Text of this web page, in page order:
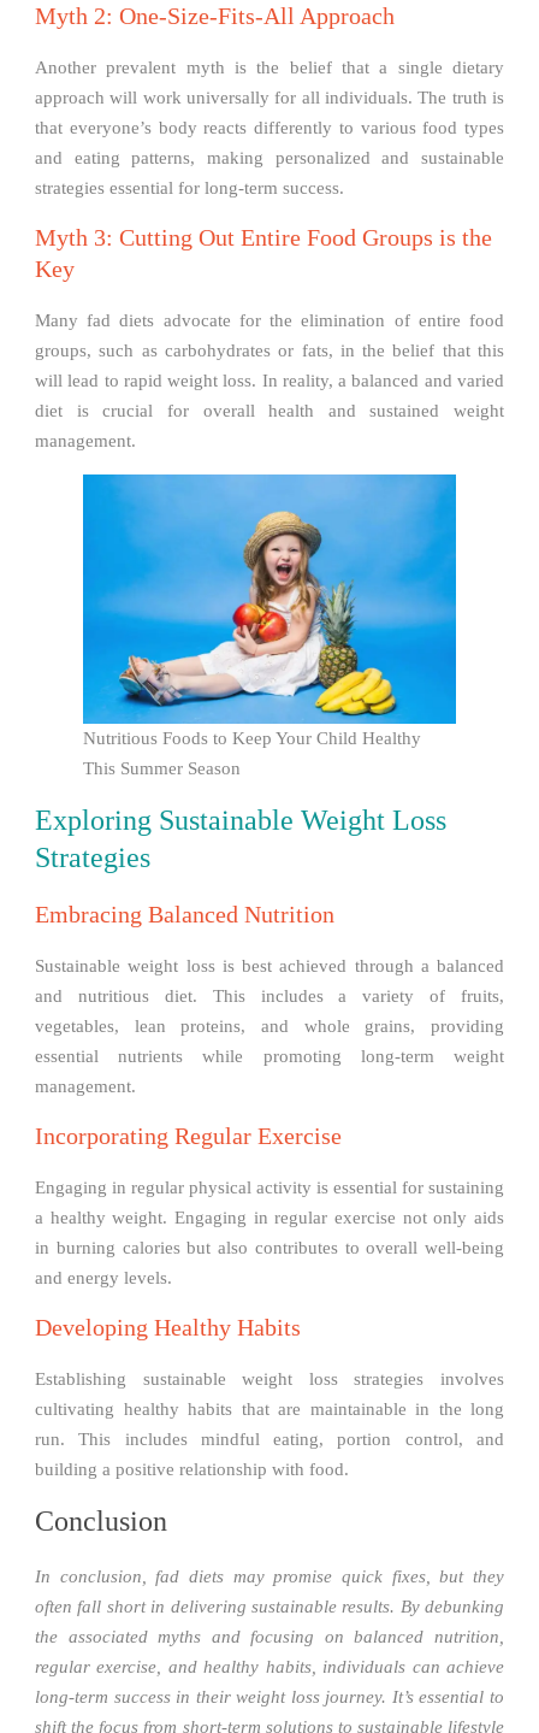
Myth 2: One-Size-Fits-All Approach
Another prevalent myth is the belief that a single dietary
approach will work universally for all individuals. The truth is
that everyone’s body reacts differently to various food types
and eating patterns, making personalized and sustainable
strategies essential for long-term success.
Myth 3: Cutting Out Entire Food Groups is the
Key
Many fad diets advocate for the elimination of entire food
groups, such as carbohydrates or fats, in the belief that this
will lead to rapid weight loss. In reality, a balanced and varied
diet is crucial for overall health and sustained weight
management.
Nutritious Foods to Keep Your Child Healthy
This Summer Season
Exploring Sustainable Weight Loss
Strategies
Embracing Balanced Nutrition
Sustainable weight loss is best achieved through a balanced
and nutritious diet. This includes a variety of fruits,
vegetables, lean proteins, and whole grains, providing
essential nutrients while promoting long-term weight
management.
Incorporating Regular Exercise
Engaging in regular physical activity is essential for sustaining
a healthy weight. Engaging in regular exercise not only aids
in burning calories but also contributes to overall well-being
and energy levels.
Developing Healthy Habits
Establishing sustainable weight loss strategies involves
cultivating healthy habits that are maintainable in the long
run. This includes mindful eating, portion control, and
building a positive relationship with food.
Conclusion
In conclusion, fad diets may promise quick fixes, but they
often fall short in delivering sustainable results. By debunking
the associated myths and focusing on balanced nutrition,
regular exercise, and healthy habits, individuals can achieve
long-term success in their weight loss journey. It’s essential to
shift the focus from short-term solutions to sustainable lifestyle